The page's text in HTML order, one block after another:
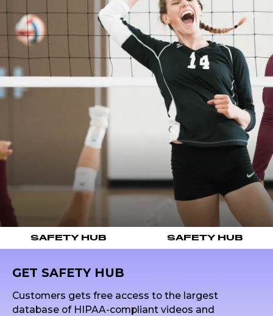
SAFETY HUB SAFETY HUB
GET SAFETY HUB
Customers gets free access to the largest
database of HIPAA-compliant videos and